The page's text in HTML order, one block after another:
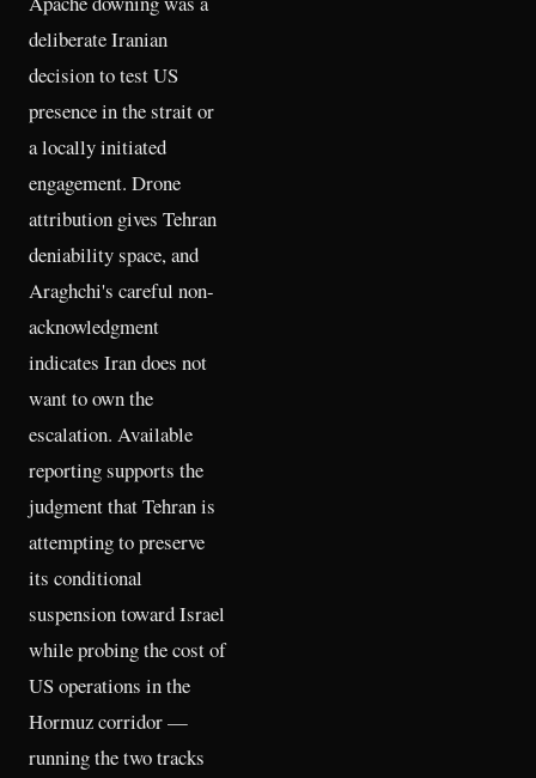
deliberate Iranian
decision to test US
presence in the strait or
a locally initiated
engagement. Drone
attribution gives Tehran
deniability space, and
Araghchi's careful non-
acknowledgment
indicates Iran does not
want to own the
escalation. Available
reporting supports the
judgment that Tehran is
attempting to preserve
its conditional
suspension toward Israel
while probing the cost of
US operations in the
Hormuz corridor —
running the two tracks